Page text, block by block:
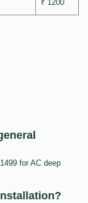
₹ 1200
for AC deep